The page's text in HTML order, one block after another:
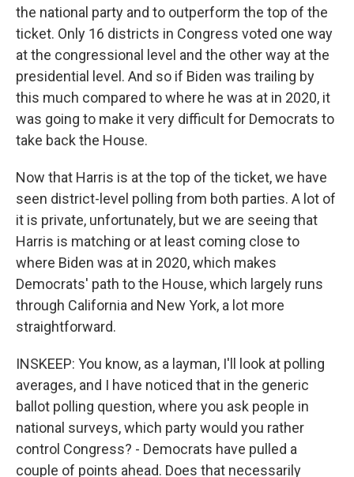
the national party and to outperform the top of the
ticket. Only 16 districts in Congress voted one way
at the congressional level and the other way at the
presidential level. And so if Biden was trailing by
this much compared to where he was at in 2020, it
was going to make it very difficult for Democrats to
take back the House.
Now that Harris is at the top of the ticket, we have
seen district-level polling from both parties. A lot of
it is private, unfortunately, but we are seeing that
Harris is matching or at least coming close to
where Biden was at in 2020, which makes
Democrats' path to the House, which largely runs
through California and New York, a lot more
straightforward.
INSKEEP: You know, as a layman, I'll look at polling
averages, and I have noticed that in the generic
ballot polling question, where you ask people in
national surveys, which party would you rather
control Congress? - Democrats have pulled a
couple of points ahead. Does that necessarily